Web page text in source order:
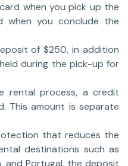
when you pick up the
when you conclude the
of $250, in addition
during the pick-up for
rental process, a credit
This amount is separate
that reduces the
destinations such as
and Portugal, the deposit